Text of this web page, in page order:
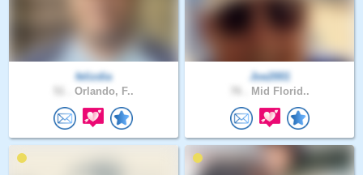
felizdia
Orlando, F..
Joe2001
Mid Florid..